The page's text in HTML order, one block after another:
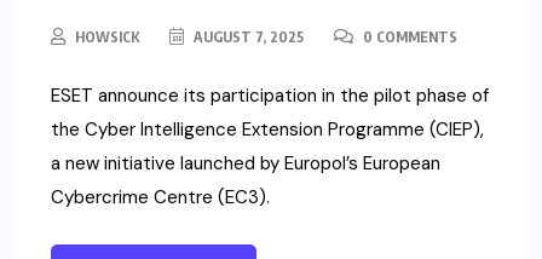
HOWSICK AUGUST 7, 2025 0 COMMENTS
ESET announce its participation in the pilot phase of
the Cyber Intelligence Extension Programme (CIEP),
a new initiative launched by Europol’s European
Cybercrime Centre (EC3).